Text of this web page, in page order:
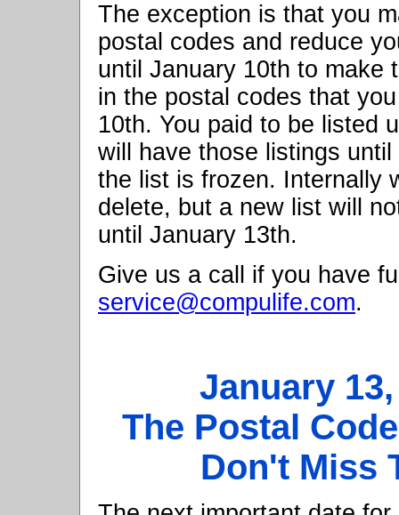
The exception is that you
postal codes and reduce
until January 10th to make
in the postal codes that
10th. You paid to be listed
will have those listings
the list is frozen. Internally
delete, but a new list will
until January 13th.
Give us a call if you have
service@compulife.com.
January
The Postal
Don't Miss